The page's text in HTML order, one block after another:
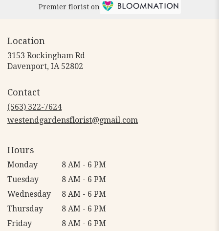
Premier florist on
Location
3153 Rockingham Rd
Davenport, IA 52802
Contact
(563) 322-7624
westendgardensflorist@gmail.com
Hours
Monday
8 AM - 6 PM
Tuesday
8 AM - 6 PM
Wednesday
8 AM - 6 PM
Thursday
8 AM - 6 PM
Friday
8 AM - 6 PM